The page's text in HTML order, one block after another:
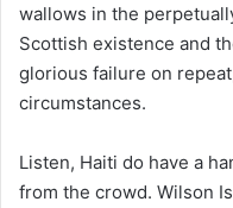
wallows in the
Scottish existence and
glorious failure on
circumstances.
Listen, Haiti do have a
from the crowd. Wilson